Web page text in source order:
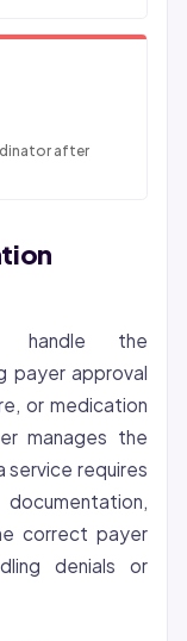
after
handle the
payer approval
or medication
manages the
service requires
correct payer
denials or